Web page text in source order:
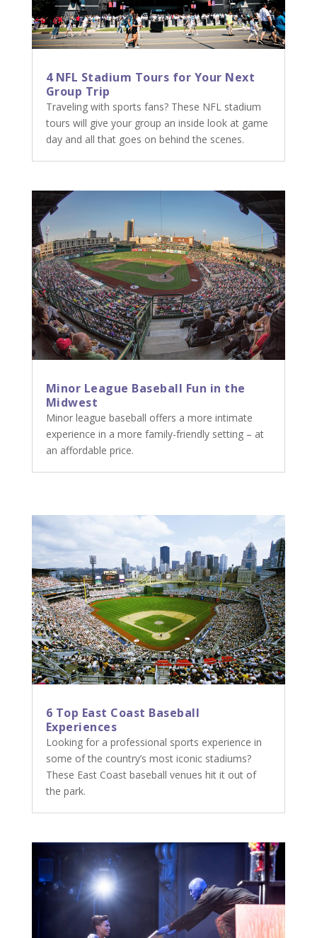
4 NFL Stadium Tours for Your Next
Group Trip
Traveling with sports fans? These NFL stadium
tours will give your group an inside look at game
day and all that goes on behind the scenes.
Minor League Baseball Fun in the
Midwest
Minor league baseball offers a more intimate
experience in a more family-friendly setting – at
an affordable price.
6 Top East Coast Baseball
Experiences
Looking for a professional sports experience in
some of the country’s most iconic stadiums?
These East Coast baseball venues hit it out of
the park.